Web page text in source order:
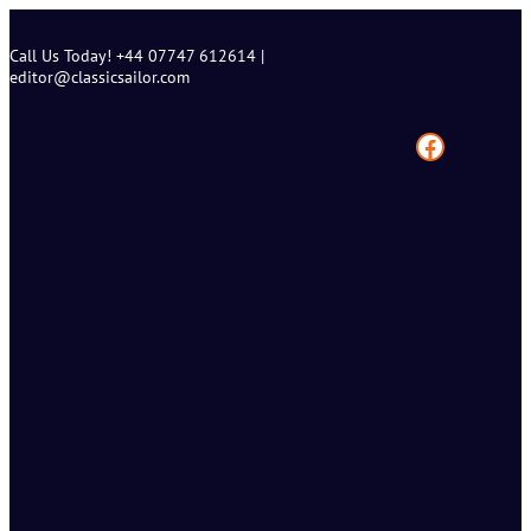
content
Call Us Today! +44 07747 612614 |
editor@classicsailor.com
Facebook